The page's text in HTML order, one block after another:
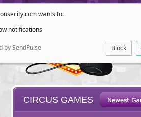
wants to:
notifications
by SendPulse Block
CIRCUS GAMES